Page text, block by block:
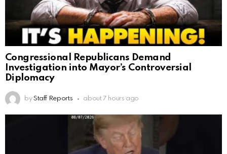
Congressional Republicans Demand
Investigation into Mayor’s Controversial
Diplomacy
by Staff Reports about 7 hours ago